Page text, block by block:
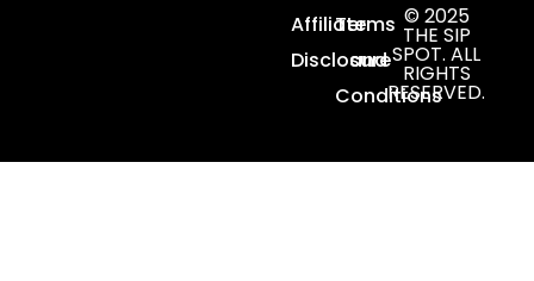
Affiliate
Disclosure
Terms
and
Conditions
© 2025
THE SIP
SPOT. ALL
RIGHTS
RESERVED.